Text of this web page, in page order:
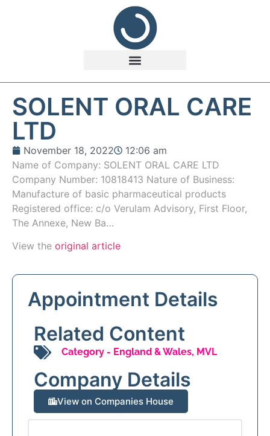
SOLENT ORAL CARE
LTD
November 18, 2022
12:06 am
Name of Company: SOLENT ORAL CARE LTD
Company Number: 10818413 Nature of Business:
Manufacture of basic pharmaceutical products
Registered office: c/o Verulam Advisory, First Floor,
The Annexe, New Ba…
View the original article
Appointment Details
Related Content
Category - England & Wales, MVL
Company Details
View on Companies House